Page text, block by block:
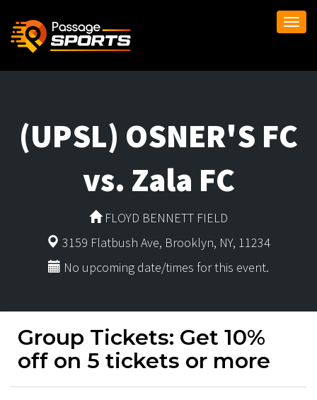
(UPSL) OSNER'S FC
vs. Zala FC
FLOYD BENNETT FIELD
3159 Flatbush Ave, Brooklyn, NY, 11234
No upcoming date/times for this event.
Group Tickets: Get 10%
off on 5 tickets or more